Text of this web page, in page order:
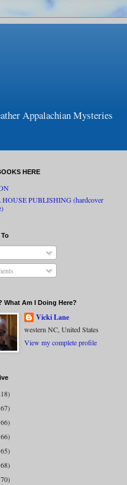
Appalachian Mysteries
HERE
PUBLISHING (hardcover
What Am I Doing Here?
Vicki Lane
western NC, United States
View my complete profile